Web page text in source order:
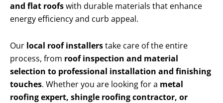
and flat roofswith durable materials that enhance
energy efficiency and curb appeal.
Our local roof installerstake care of the entire
process, from roof inspection and material
selection to professional installation and finishing
touches. Whether you are looking for a metal
roofing expert, shingle roofing contractor, or